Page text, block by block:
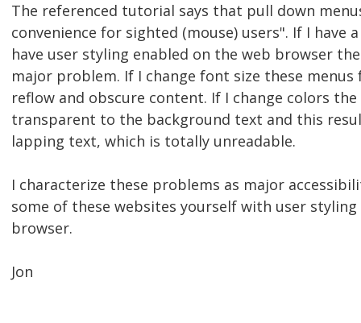
The referenced tutorial says that pull down
convenience for sighted (mouse) users". If I have
have user styling enabled on the web browser
major problem. If I change font size these
reflow and obscure content. If I change colors
transparent to the background text and this
lapping text, which is totally unreadable.
I characterize these problems as major
some of these websites yourself with user
browser.
Jon